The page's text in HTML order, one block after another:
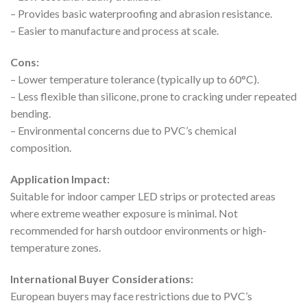
– Provides basic waterproofing and abrasion resistance.
– Easier to manufacture and process at scale.
Cons:
– Lower temperature tolerance (typically up to 60°C).
– Less flexible than silicone, prone to cracking under repeated
bending.
– Environmental concerns due to PVC’s chemical
composition.
Application Impact:
Suitable for indoor camper LED strips or protected areas
where extreme weather exposure is minimal. Not
recommended for harsh outdoor environments or high-
temperature zones.
International Buyer Considerations:
European buyers may face restrictions due to PVC’s